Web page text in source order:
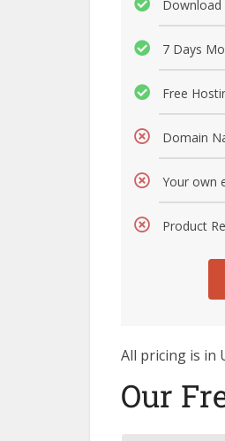
Download
7 Days
Free
Domain
Your own
Product
All pricing is in
Our